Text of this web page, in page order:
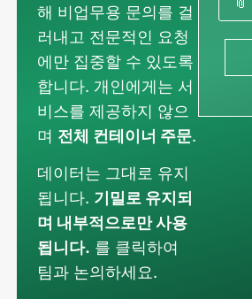
해 비업무용 문의를 걸
러내고 전문적인 요청
에만 집중할 수 있도록
합니다. 개인에게는 서
비스를 제공하지 않으
며 전체 컨테이너 주문.
데이터는 그대로 유지
됩니다. 기밀로 유지되
며 내부적으로만 사용
됩니다. 를 클릭하여
팀과 논의하세요.